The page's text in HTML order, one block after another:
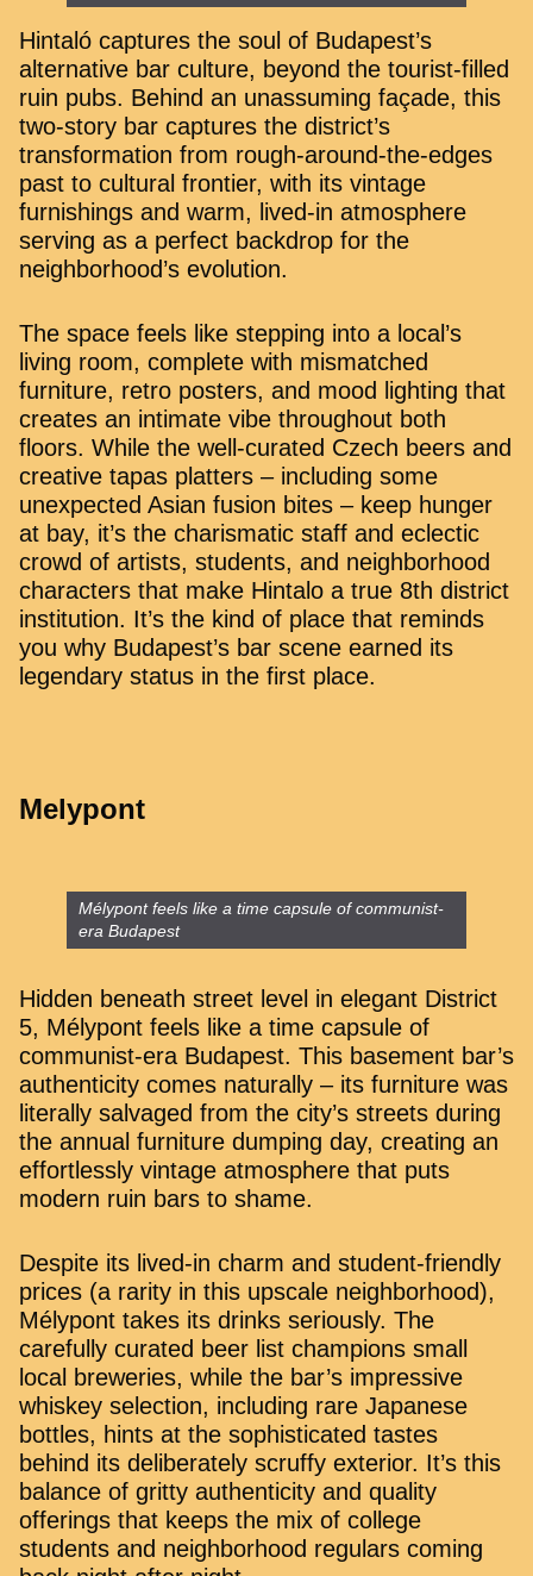
Hintaló captures the soul of Budapest’s
alternative bar culture, beyond the tourist-filled
ruin pubs. Behind an unassuming façade, this
two-story bar captures the district’s
transformation from rough-around-the-edges
past to cultural frontier, with its vintage
furnishings and warm, lived-in atmosphere
serving as a perfect backdrop for the
neighborhood’s evolution.
The space feels like stepping into a local’s
living room, complete with mismatched
furniture, retro posters, and mood lighting that
creates an intimate vibe throughout both
floors. While the well-curated Czech beers and
creative tapas platters – including some
unexpected Asian fusion bites – keep hunger
at bay, it’s the charismatic staff and eclectic
crowd of artists, students, and neighborhood
characters that make Hintalo a true 8th district
institution. It’s the kind of place that reminds
you why Budapest’s bar scene earned its
legendary status in the first place.
Melypont
Mélypont feels like a time capsule of communist-
era Budapest
Hidden beneath street level in elegant District
5, Mélypont feels like a time capsule of
communist-era Budapest. This basement bar’s
authenticity comes naturally – its furniture was
literally salvaged from the city’s streets during
the annual furniture dumping day, creating an
effortlessly vintage atmosphere that puts
modern ruin bars to shame.
Despite its lived-in charm and student-friendly
prices (a rarity in this upscale neighborhood),
Mélypont takes its drinks seriously. The
carefully curated beer list champions small
local breweries, while the bar’s impressive
whiskey selection, including rare Japanese
bottles, hints at the sophisticated tastes
behind its deliberately scruffy exterior. It’s this
balance of gritty authenticity and quality
offerings that keeps the mix of college
students and neighborhood regulars coming